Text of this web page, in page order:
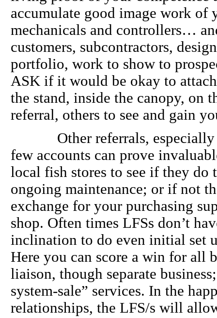
accumulate good image work
mechanicals and controllers…
customers, subcontractors,
portfolio, work to show to
ASK if it would be okay to
the stand, inside the canopy, on
referral, others to see and gain
Other referrals, especially
few accounts can prove
local fish stores to see if they do
ongoing maintenance; or if not
exchange for your purchasing
shop. Often times LFSs don’t
inclination to do even initial set
Here you can score a win for all
liaison, though separate
system-sale” services. In the
relationships, the LFS/s will